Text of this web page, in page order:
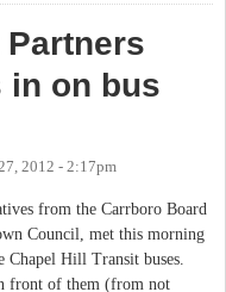
in on bus
2012 - 2:17pm
from the Carrboro Board
Council, met this morning
Hill Transit buses.
front of them (from not